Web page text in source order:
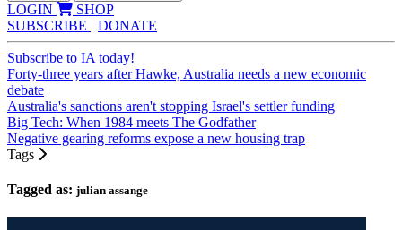
LOGIN
SHOP
SUBSCRIBE
DONATE
Subscribe to IA today!
Forty-three years after Hawke, Australia needs a new economic
debate
Australia's sanctions aren't stopping Israel's settler funding
Big Tech: When 1984 meets The Godfather
Negative gearing reforms expose a new housing trap
Tags
Tagged as: julian assange